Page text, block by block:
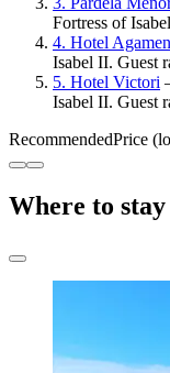
Fortress of
4. Hotel
Isabel II. Guest
5. Hotel Victori
Isabel II. Guest
RecommendedPrice
Where to